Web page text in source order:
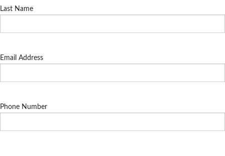
Last Name
Email Address
Phone Number